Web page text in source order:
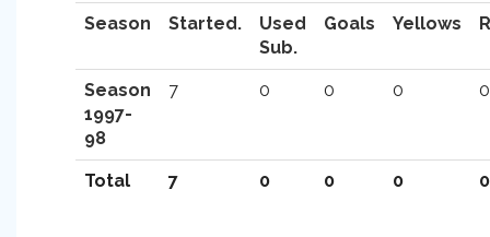
Season Started.
Used
Sub.
Goals Yellows
Season
1997-
98
7 0 0 0 0
Total 7 0 0 0 0